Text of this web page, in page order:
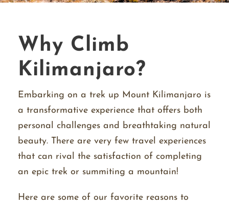
Why Climb
Kilimanjaro?
Embarking on a trek up Mount Kilimanjaro is
a transformative experience that offers both
personal challenges and breathtaking natural
beauty. There are very few travel experiences
that can rival the satisfaction of completing
an epic trek or summiting a mountain!
Here are some of our favorite reasons to